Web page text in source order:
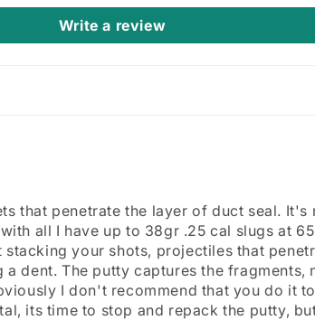
Write a review
that penetrate the layer of duct seal.
all I have up to 38gr .25 cal slugs at
your shots, projectiles that
dent. The putty captures the fragments,
I don't recommend that you do it
its time to stop and repack the putty,